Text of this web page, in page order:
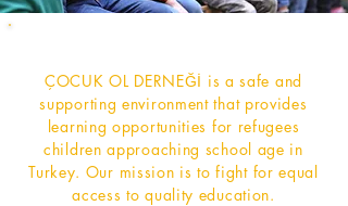
ÇOCUK OL DERNEĞİ is a safe and
supporting environment that provides
learning opportunities for refugees
children approaching school age in
Turkey. Our mission is to fight for equal
access to quality education.